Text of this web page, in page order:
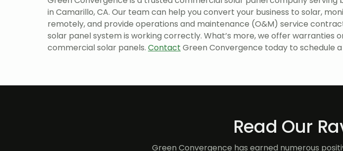
in Camarillo, CA. Our team can help you convert your business to solar,
remotely, and provide operations and maintenance (O&M) service
solar panel system is working correctly. What’s more, we offer warranties
commercial solar panels. Contact Green Convergence today to schedule
Read Our
Green Convergence has earned numerous